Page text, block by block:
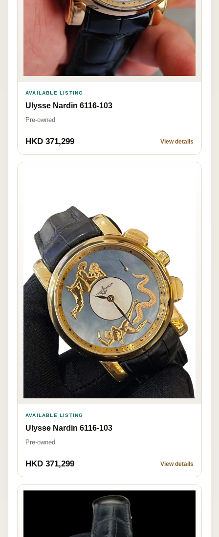
AVAILABLE LISTING
Ulysse Nardin 6116-103
Pre-owned
HKD 371,299 View details
AVAILABLE LISTING
Ulysse Nardin 6116-103
Pre-owned
HKD 371,299 View details